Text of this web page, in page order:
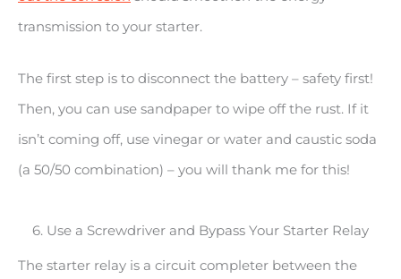
transmission to your starter.
The first step is to disconnect the battery – safety first!
Then, you can use sandpaper to wipe off the rust. If it
isn’t coming off, use vinegar or water and caustic soda
(a 50/50 combination) – you will thank me for this!
6. Use a Screwdriver and Bypass Your Starter Relay
The starter relay is a circuit completer between the